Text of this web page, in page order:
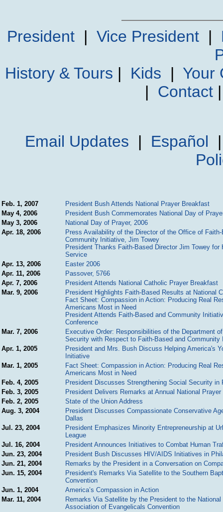
President| Vice President|
History & Tours | Kids | Your
| Contact
Email Updates | Español
Feb. 1, 2007
President Bush Attends National Prayer Breakfast
May 4, 2006
President Bush Commemorates National Day of
May 3, 2006
National Day of Prayer, 2006
Apr. 18, 2006
Press Availability of the Director of the Office of Faith-
Community Initiative, Jim Towey
President Thanks Faith-Based Director Jim Towey for
Service
Apr. 13, 2006
Easter 2006
Apr. 11, 2006
Passover, 5766
Apr. 7, 2006
President Attends National Catholic Prayer Breakfast
Mar. 9, 2006
President Highlights Faith-Based Results at National
Fact Sheet: Compassion in Action: Producing Real
Americans Most in Need
President Attends Faith-Based and Community
Conference
Mar. 7, 2006
Executive Order: Responsibilities of the Department
Security with Respect to Faith-Based and Community
Apr. 1, 2005
President and Mrs. Bush Discuss Helping America's
Initiative
Mar. 1, 2005
Fact Sheet: Compassion in Action: Producing Real
Americans Most in Need
Feb. 4, 2005
President Discusses Strengthening Social Security in
Feb. 3, 2005
President Delivers Remarks at Annual National
Feb. 2, 2005
State of the Union Address
Aug. 3, 2004
President Discusses Compassionate Conservative
Dallas
Jul. 23, 2004
President Emphasizes Minority Entrepreneurship at
League
Jul. 16, 2004
President Announces Initiatives to Combat Human
Jun. 23, 2004
President Bush Discusses HIV/AIDS Initiatives in
Jun. 21, 2004
Remarks by the President in a Conversation on
Jun. 15, 2004
President's Remarks Via Satellite to the Southern
Convention
Jun. 1, 2004
America’s Compassion in Action
Mar. 11, 2004
Remarks Via Satellite by the President to the National
Association of Evangelicals Convention